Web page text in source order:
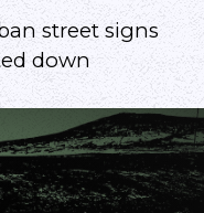
street signs
down